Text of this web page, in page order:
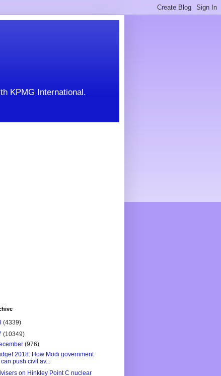
KPMG International.
(4339)
(10349)
(976)
2018: How Modi government
can push civil av...
on Hinkley Point C nuclear